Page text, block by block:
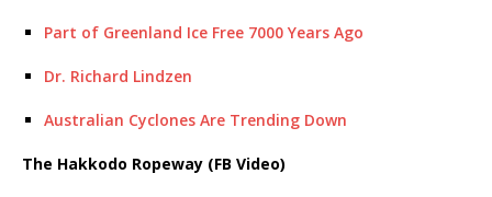
Part of Greenland Ice Free 7000 Years Ago
Dr. Richard Lindzen
Australian Cyclones Are Trending Down
The Hakkodo Ropeway (FB Video)